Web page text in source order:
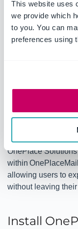
This website uses
we provide which
to you. You can
preferences using
There may also be
template or
keep the original
a copy of the
OnePlace
within
allowing users to
without leaving
Install